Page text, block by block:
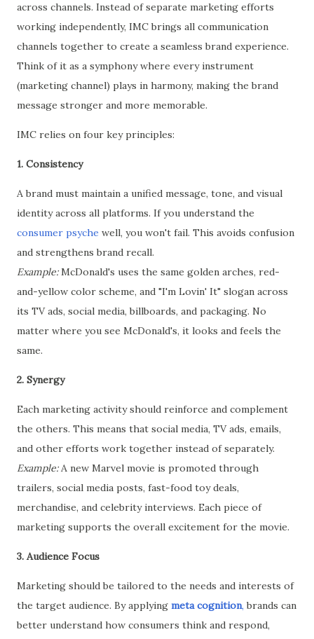
across channels. Instead of separate marketing efforts
working independently, IMC brings all communication
channels together to create a seamless brand experience.
Think of it as a symphony where every instrument
(marketing channel) plays in harmony, making the brand
message stronger and more memorable.
IMC relies on four key principles:
1. Consistency
A brand must maintain a unified message, tone, and visual
identity across all platforms. If you understand the
consumer psyche well, you won't fail. This avoids confusion
and strengthens brand recall.
Example:McDonald's uses the same golden arches, red-
and-yellow color scheme, and "I'm Lovin' It" slogan across
its TV ads, social media, billboards, and packaging. No
matter where you see McDonald's, it looks and feels the
same.
2. Synergy
Each marketing activity should reinforce and complement
the others. This means that social media, TV ads, emails,
and other efforts work together instead of separately.
Example:A new Marvel movie is promoted through
trailers, social media posts, fast-food toy deals,
merchandise, and celebrity interviews. Each piece of
marketing supports the overall excitement for the movie.
3. Audience Focus
Marketing should be tailored to the needs and interests of
the target audience. By applying meta cognition, brands can
better understand how consumers think and respond,